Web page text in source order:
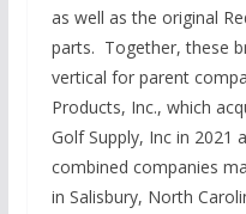
as well as the original
parts. Together, these
vertical for parent
Products, Inc., which
Golf Supply, Inc in 2021
combined companies
in Salisbury, North